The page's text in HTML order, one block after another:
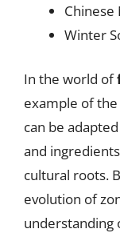
Chinese
Winter
In the world of
example of
can be
and
cultural roots.
evolution of
understanding